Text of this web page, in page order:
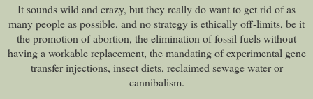
It sounds wild and crazy, but they really do want to get rid of as
many people as possible, and no strategy is ethically off-limits, be it
the promotion of abortion, the elimination of fossil fuels without
having a workable replacement, the mandating of experimental gene
transfer injections, insect diets, reclaimed sewage water or
cannibalism.